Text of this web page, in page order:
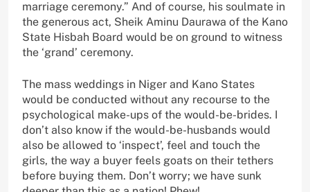
marriage ceremony.” And of course, his soulmate in
the generous act, Sheik Aminu Daurawa of the Kano
State Hisbah Board would be on ground to witness
the ‘grand’ ceremony.
The mass weddings in Niger and Kano States
would be conducted without any recourse to the
psychological make-ups of the would-be-brides. I
don’t also know if the would-be-husbands would
also be allowed to ‘inspect’, feel and touch the
girls, the way a buyer feels goats on their tethers
before buying them. Don’t worry; we have sunk